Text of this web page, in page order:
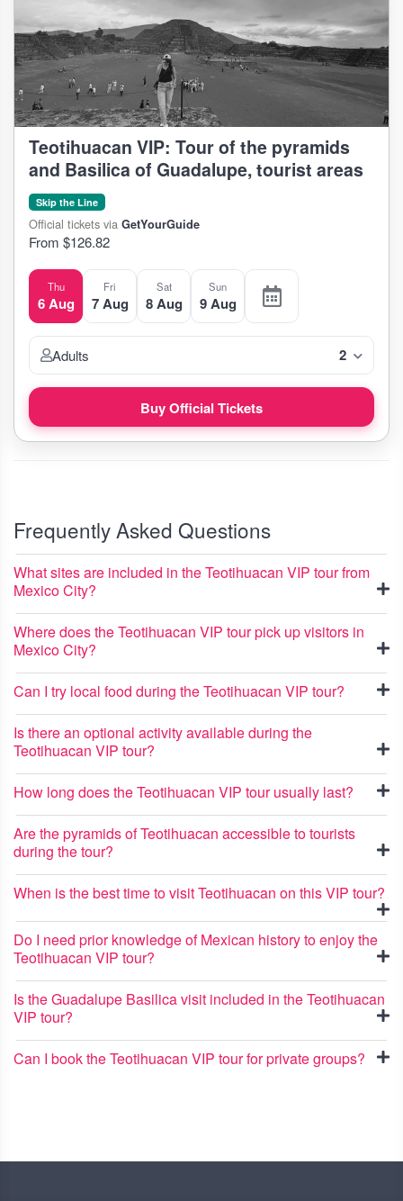
Teotihuacan VIP: Tour of the pyramids
and Basilica of Guadalupe, tourist areas
Skip the Line
Official tickets via GetYourGuide
From $126.82
Thu
6 Aug
Fri
7 Aug
Sat
8 Aug
Sun
9 Aug
Adults 2
Buy Official Tickets
Frequently Asked Questions
What sites are included in the Teotihuacan VIP tour from
Mexico City?
Where does the Teotihuacan VIP tour pick up visitors in
Mexico City?
Can I try local food during the Teotihuacan VIP tour?
Is there an optional activity available during the
Teotihuacan VIP tour?
How long does the Teotihuacan VIP tour usually last?
Are the pyramids of Teotihuacan accessible to tourists
during the tour?
When is the best time to visit Teotihuacan on this VIP tour?
Do I need prior knowledge of Mexican history to enjoy the
Teotihuacan VIP tour?
Is the Guadalupe Basilica visit included in the Teotihuacan
VIP tour?
Can I book the Teotihuacan VIP tour for private groups?